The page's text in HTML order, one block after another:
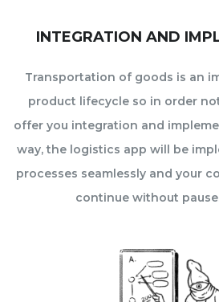
INTEGRATION AND
Transportation of goods is an
product lifecycle so in order
offer you integration and
way, the logistics app will be
processes seamlessly and your
continue without